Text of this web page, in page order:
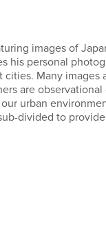
images of
his personal
Many images
are observational
urban
divided to